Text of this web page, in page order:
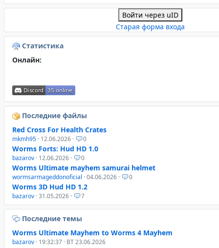
Войти через uID
Старая форма входа
Статистика
Онлайн:
Последние файлы
Red Cross For Health Crates
mkmh95 · 12.06.2026 · 0
Worms Forts: Hud HD 1.0
bazarov · 12.06.2026 · 0
Worms Ultimate mayhem samurai helmet
wormsarmageddonoficial · 04.06.2026 · 0
Worms 3D Hud HD 1.2
bazarov · 31.05.2026 · 7
Последние темы
Worms Ultimate Mayhem to Worms 4 Mayhem
bazarov · 19:32:37 · ВТ 23.06.2026